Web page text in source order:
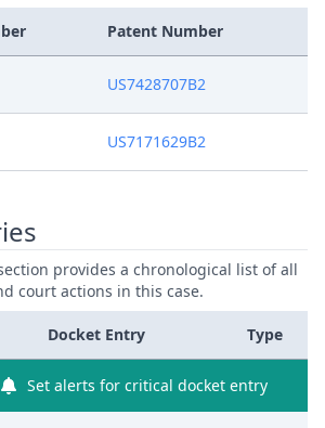
Patent Number
US7428707B2
US7171629B2
provides a chronological list of all
court actions in this case.
Docket Entry Type
Set alerts for critical docket entry